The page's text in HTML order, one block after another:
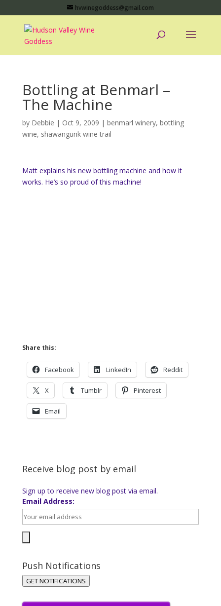
hvwinegoddess@gmail.com
Bottling at Benmarl –
The Machine
by Debbie | Oct 9, 2009 | benmarl winery, bottling
wine, shawangunk wine trail
Matt explains his new bottling machine and how it
works. He’s so proud of this machine!
Share this:
Facebook LinkedIn Reddit
X Tumblr Pinterest
Email
Receive blog post by email
Sign up to receive new blog post via email.
Email Address:
Push Notifications
GET NOTIFICATIONS